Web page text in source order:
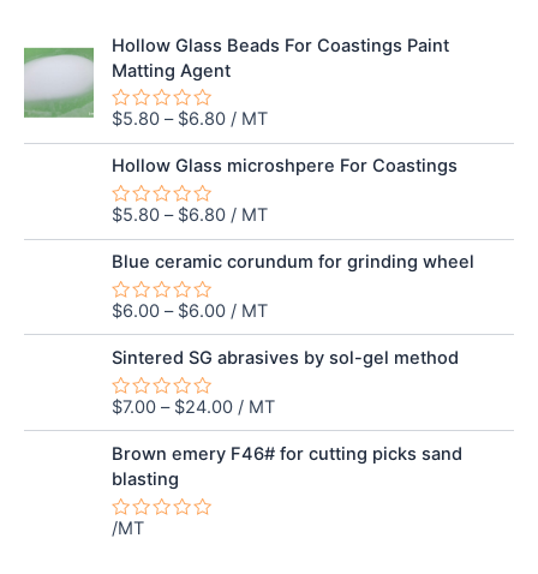
Hollow Glass Beads For Coastings Paint
Matting Agent
Rated
0
out
of
5
$5.80– $6.80/ MT
Hollow Glass microshpere For Coastings
Rated
0
out
of
5
$5.80– $6.80/ MT
Blue ceramic corundum for grinding wheel
Rated
0
out
of
5
$6.00– $6.00/ MT
Sintered SG abrasives by sol-gel method
Rated
0
out
of
5
$7.00– $24.00/ MT
Brown emery F46# for cutting picks sand
blasting
Rated
/MT